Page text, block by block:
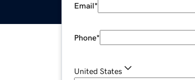
Email*
Phone*
United States